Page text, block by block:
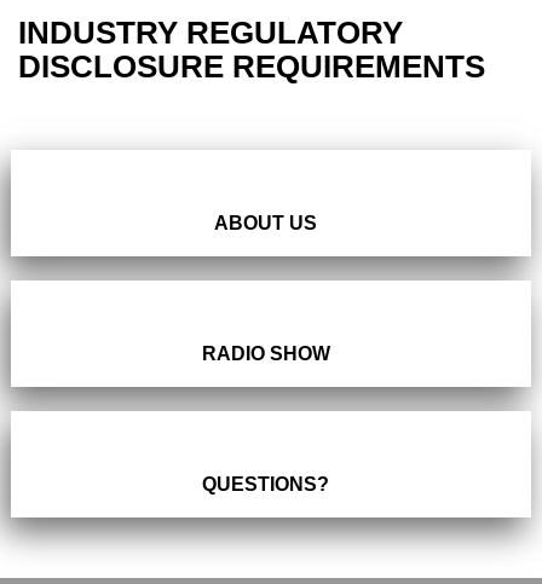
INDUSTRY REGULATORY
DISCLOSURE REQUIREMENTS
ABOUT US
RADIO SHOW
QUESTIONS?